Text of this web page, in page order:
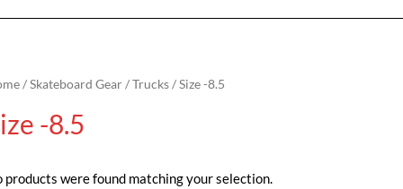
/Skateboard Gear/Trucks/ Size -8.5
-8.5
products were found matching your selection.